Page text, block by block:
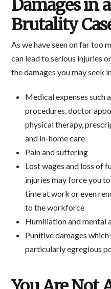
Damages in
Brutality
As we have seen on far too
can lead to serious injuries
the damages you may seek
Medical expenses such
procedures, doctor
physical therapy,
and in-home care
Pain and suffering
Lost wages and loss of
injuries may force you
time at work or even
to the workforce
Humiliation and mental
Punitive damages
particularly egregious